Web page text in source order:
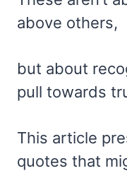
above others,
but about
pull towards
This article
quotes that